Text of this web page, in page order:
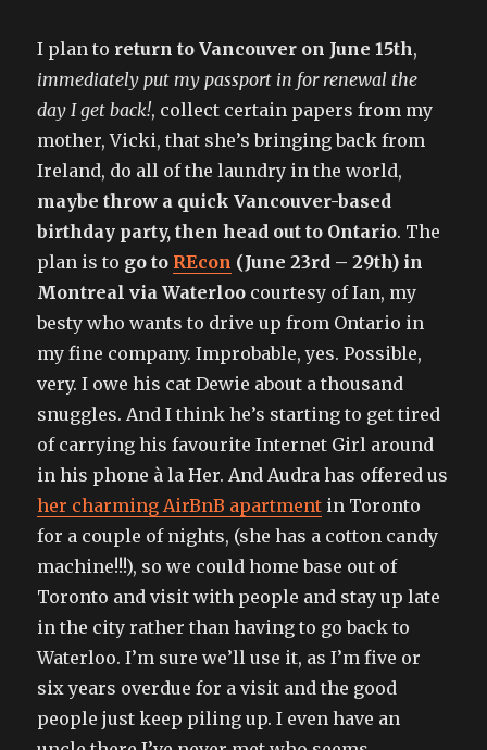
I plan to return to Vancouver on June 15th,
immediately put my passport in for renewal the
day I get back!, collect certain papers from my
mother, Vicki, that she’s bringing back from
Ireland, do all of the laundry in the world,
maybe throw a quick Vancouver-based
birthday party, then head out to Ontario. The
plan is to go to REcon (June 23rd – 29th) in
Montreal via Waterloo courtesy of Ian, my
besty who wants to drive up from Ontario in
my fine company. Improbable, yes. Possible,
very. I owe his cat Dewie about a thousand
snuggles. And I think he’s starting to get tired
of carrying his favourite Internet Girl around
in his phone à la Her. And Audra has offered us
her charming AirBnB apartment in Toronto
for a couple of nights, (she has a cotton candy
machine!!!), so we could home base out of
Toronto and visit with people and stay up late
in the city rather than having to go back to
Waterloo. I’m sure we’ll use it, as I’m five or
six years overdue for a visit and the good
people just keep piling up. I even have an